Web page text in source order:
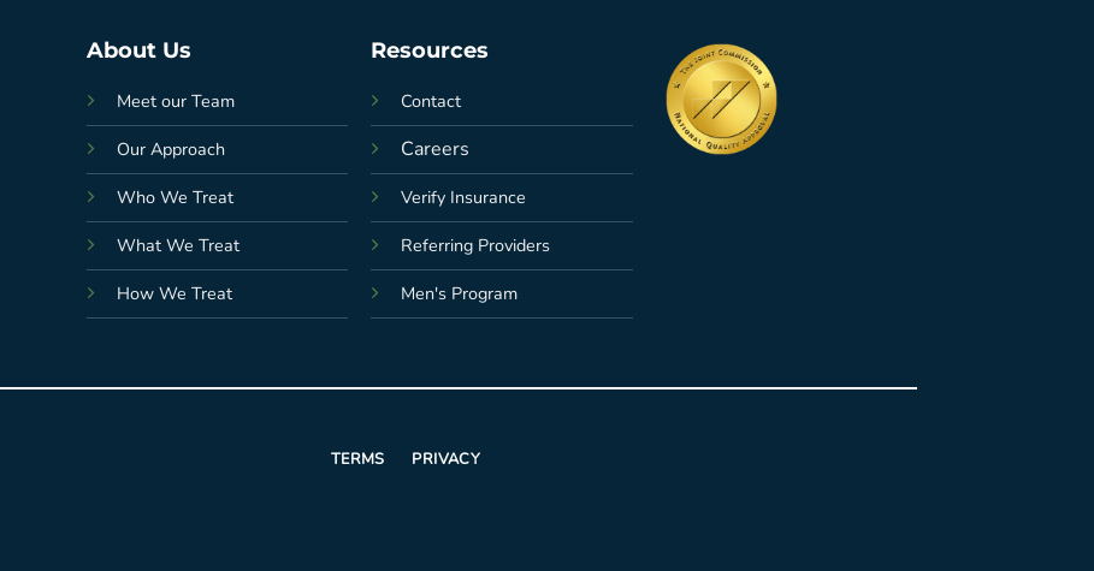
About Us
Meet our Team
Our Approach
Who We Treat
What We Treat
How We Treat
Resources
Contact
Careers
Verify Insurance
Referring Providers
Men's Program
TERMS PRIVACY